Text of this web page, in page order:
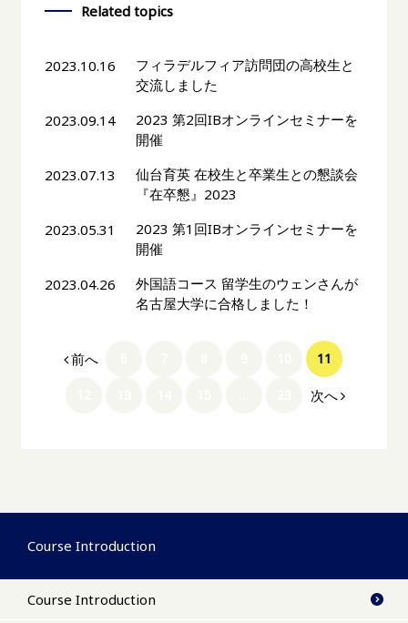
Related topics
2023.10.16
フィラデルフィア訪問団の高校生と
交流しました
2023.09.14
2023 第2回IBオンラインセミナーを
開催
2023.07.13
仙台育英 在校生と卒業生との懇談会
『在卒懇』2023
2023.05.31
2023 第1回IBオンラインセミナーを
開催
2023.04.26
外国語コース 留学生のウェンさんが
名古屋大学に合格しました！
前へ 11
次へ
Course Introduction
Course Introduction